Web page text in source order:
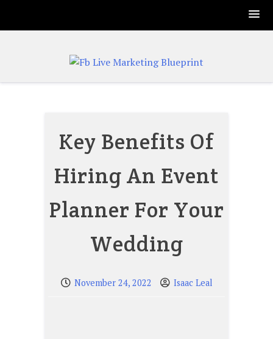
Key Benefits Of
Hiring An Event
Planner For Your
Wedding
November 24, 2022 Isaac Leal